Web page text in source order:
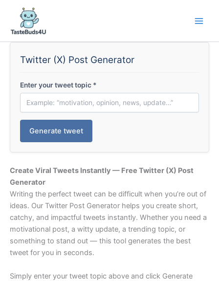
content
Twitter (X) Post Generator
Enter your tweet topic *
Generate tweet
Create Viral Tweets Instantly — Free Twitter (X) Post
Generator
Writing the perfect tweet can be difficult when you’re out of
ideas. Our Twitter Post Generator helps you create short,
catchy, and impactful tweets instantly. Whether you need a
motivational post, a witty update, a trending topic, or
something to stand out — this tool generates the best
tweet for you in seconds.
Simply enter your tweet topic above and click Generate